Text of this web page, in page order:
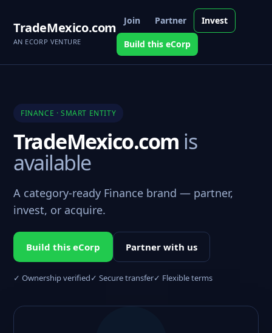
TradeMexico.com
AN ECORP VENTURE
Join Partner Invest
Build this eCorp
FINANCE · SMART ENTITY
TradeMexico.com is
available
A category-ready Finance brand — partner,
invest, or acquire.
Build this eCorp Partner with us
✓ Ownership verified✓ Secure transfer✓ Flexible terms